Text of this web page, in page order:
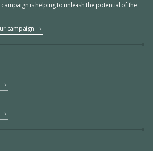
campaign is helping to unleash the potential of the
campaign